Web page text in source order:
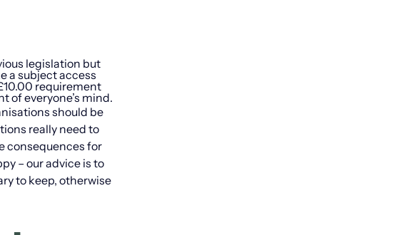
legislation but
a subject access
requirement
of everyone’s mind.
should be
really need to
consequences for
– our advice is to
to keep, otherwise